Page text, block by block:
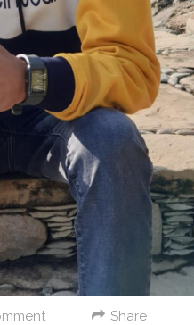
Share